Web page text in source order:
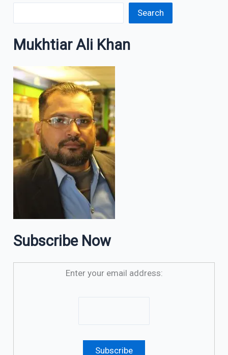
Search
Mukhtiar Ali Khan
Subscribe Now
Enter your email address: